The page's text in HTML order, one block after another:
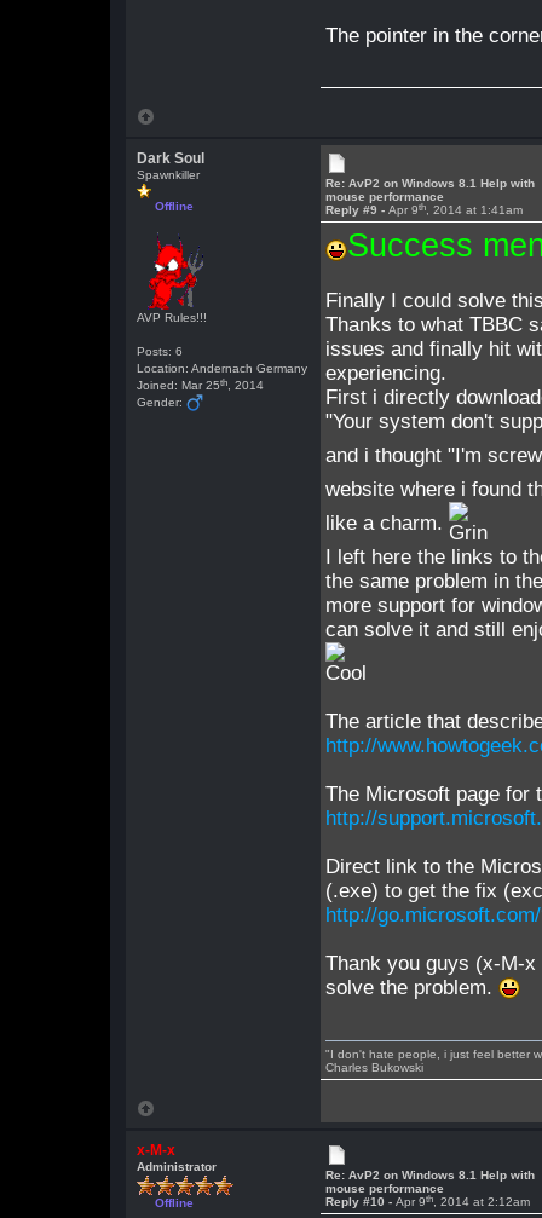
The pointer in the
Dark Soul
Spawnkiller
Offline
AVP Rules!!!
Posts: 6
Location: Andernach Germany
Joined: Mar 25th , 2014
Gender:
Re: AvP2 on Windows 8.1 Help with
mouse performance
Reply #9 -Apr 9th , 2014 at 1:41am
Success
Finally I could solve
Thanks to what TBBC
issues and finally hit
experiencing.
First i directly
"Your system don't
and i thought "I'm
website where i found
like a charm.
I left here the links to
the same problem in
more support for
can solve it and still
The article that
http://
The Microsoft page for
http://
Direct link to the
(.exe) to get the fix
http://
Thank you guys (x-M-
solve the problem.
"I don't hate people, i just feel better
Charles Bukowski
x-M-x
Administrator
Offline
Re: AvP2 on Windows 8.1 Help with
mouse performance
Reply #10 -Apr 9th , 2014 at 2:12am